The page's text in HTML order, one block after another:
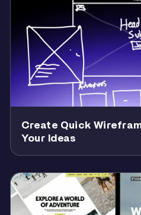
Create Quick
Your Ideas